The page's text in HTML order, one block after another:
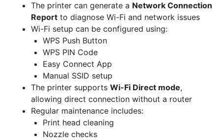
The printer can generate a Network Connection
Report to diagnose Wi-Fi and network issues
Wi-Fi setup can be configured using:
WPS Push Button
WPS PIN Code
Easy Connect App
Manual SSID setup
The printer supports Wi-Fi Direct mode,
allowing direct connection without a router
Regular maintenance includes:
Print head cleaning
Nozzle checks